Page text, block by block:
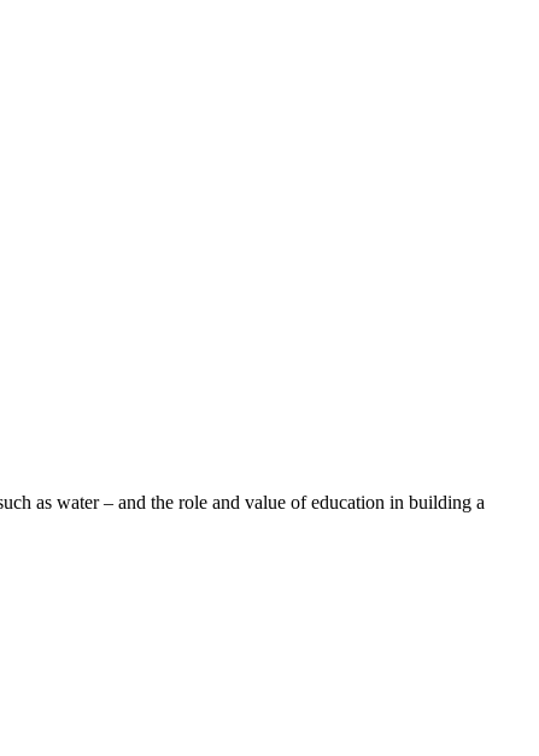
as water – and the role and value of education in building a